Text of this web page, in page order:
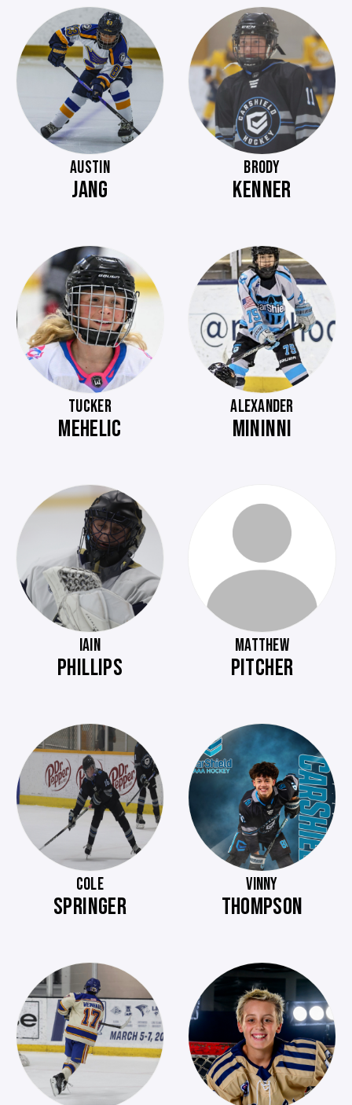
AUSTIN
JANG
BRODY
KENNER
TUCKER
MEHELIC
ALEXANDER
MININNI
IAIN
PHILLIPS
MATTHEW
PITCHER
COLE
SPRINGER
VINNY
THOMPSON